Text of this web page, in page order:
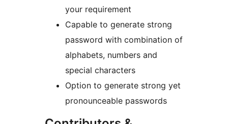
your requirement
Capable to generate strong
password with combination of
alphabets, numbers and
special characters
Option to generate strong yet
pronounceable passwords